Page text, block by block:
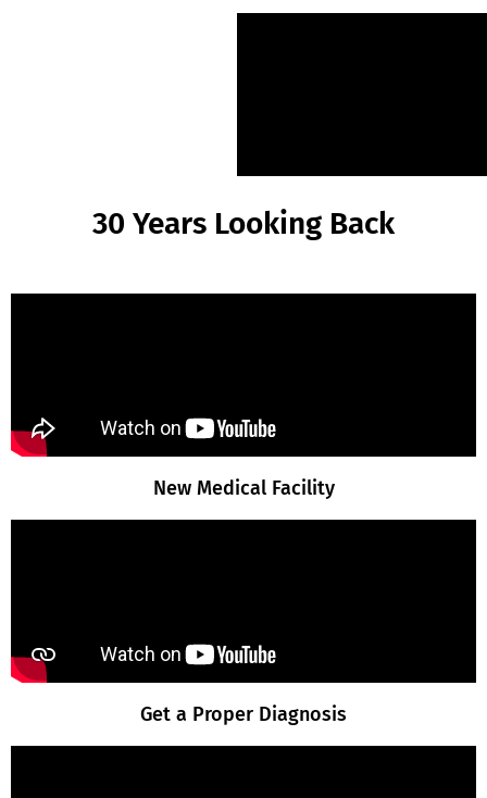
30 Years Looking Back
New Medical Facility
Get a Proper Diagnosis